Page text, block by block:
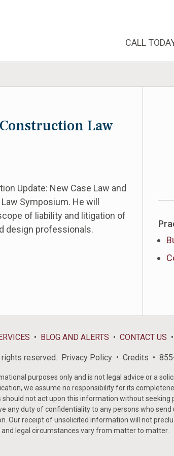
CALL
Law
Update: New Case Law and
Symposium. He will
of liability and litigation of
design professionals.
BLOG AND ALERTS CONTACT US
reserved. Privacy Policy Credits
purposes only and is not legal advice or a
we assume no responsibility for its
not act upon this information without seeking
duty of confidentiality to any persons who
Our receipt of unsolicited information will not
legal circumstances vary from matter to matter.